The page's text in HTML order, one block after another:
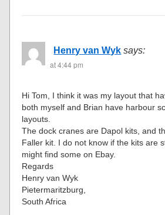
Henry van Wyk says:
at 4:44 pm
Hi Tom, I think it was my layout that
both myself and Brian have harbour
layouts.
The dock cranes are Dapol kits, and
Faller kit. I do not know if the kits are
might find some on Ebay.
Regards
Henry van Wyk
Pietermaritzburg,
South Africa